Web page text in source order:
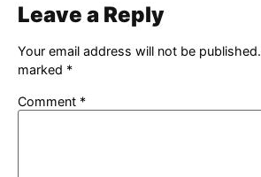
Leave a Reply
Your email address will not be published.
marked *
Comment *